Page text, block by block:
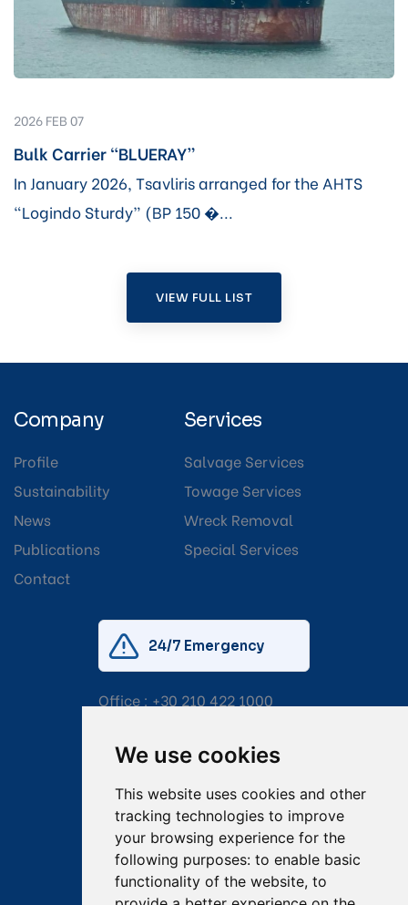
We use cookies
This website uses cookies and other
tracking technologies to improve
your browsing experience for the
following purposes: to enable basic
functionality of the website, to
2026 FEB 07
Bulk Carrier “BLUERAY”
In January 2026, Tsavliris arranged for the AHTS
“Logindo Sturdy” (BP 150 �...
VIEW FULL LIST
Company
Profile
Sustainability
News
Publications
Contact
Services
Salvage Services
Towage Services
Wreck Removal
Special Services
24/7 Emergency
Office : +30 210 422 1000
Email:salvage@tsavliris.com
Captain Dimitris Tripolitsiotis
Operations Manager